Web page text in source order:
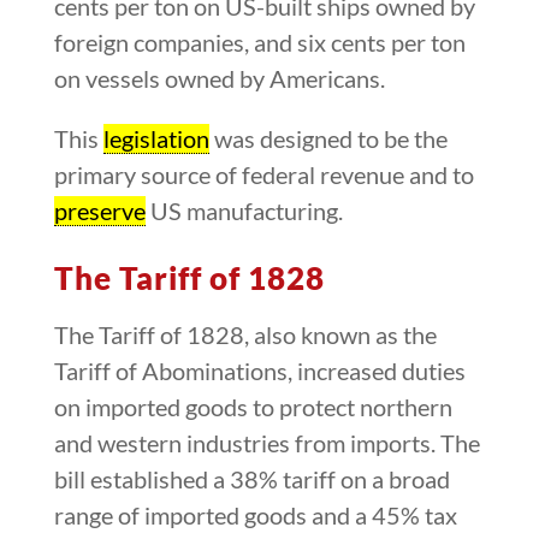
foreign companies, and six cents per ton
on vessels owned by Americans.
This legislation was designed to be the
primary source of federal revenue and to
preserveUS manufacturing.
The Tariff of 1828
The Tariff of 1828, also known as the
Tariff of Abominations, increased duties
on imported goods to protect northern
and western industries from imports. The
bill established a 38% tariff on a broad
range of imported goods and a 45% tax